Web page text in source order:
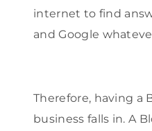
internet to find
and Google
Therefore, having a
business falls in. A